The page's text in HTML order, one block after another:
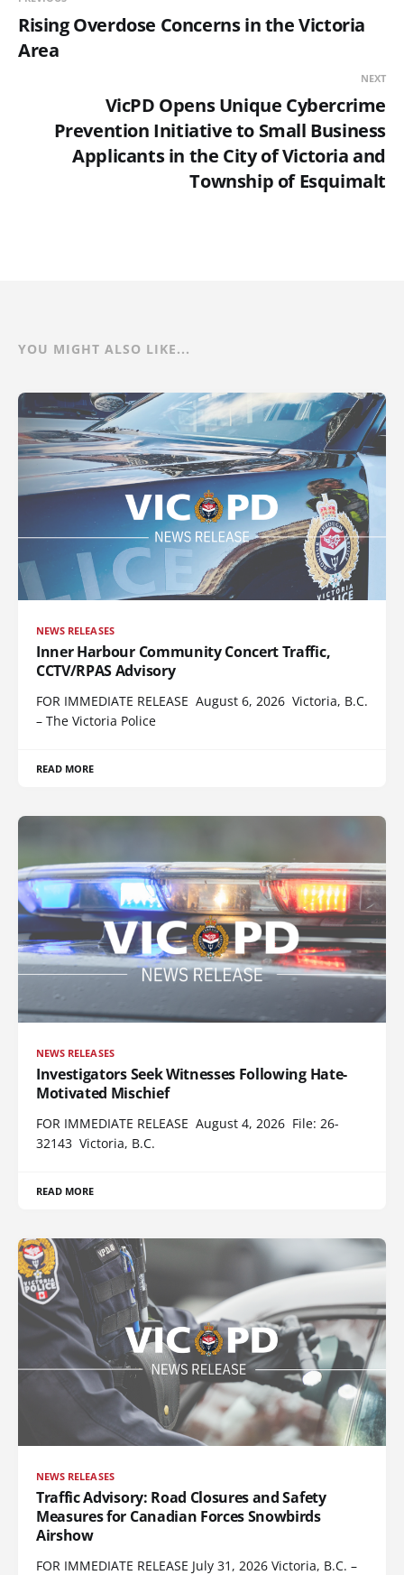
Rising Overdose Concerns in the Victoria
Area
NEXT
VicPD Opens Unique Cybercrime
Prevention Initiative to Small Business
Applicants in the City of Victoria and
Township of Esquimalt
YOU MIGHT ALSO LIKE...
NEWS RELEASES
Inner Harbour Community Concert Traffic,
CCTV/RPAS Advisory
FOR IMMEDIATE RELEASE August 6, 2026 Victoria, B.C.
– The Victoria Police
READ MORE
NEWS RELEASES
Investigators Seek Witnesses Following Hate-
Motivated Mischief
FOR IMMEDIATE RELEASE August 4, 2026 File: 26-
32143 Victoria, B.C.
READ MORE
NEWS RELEASES
Traffic Advisory: Road Closures and Safety
Measures for Canadian Forces Snowbirds
Airshow
FOR IMMEDIATE RELEASE July 31, 2026 Victoria, B.C. –